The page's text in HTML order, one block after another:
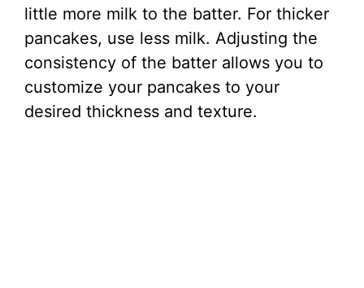
little more milk to the batter. For thicker
pancakes, use less milk. Adjusting the
consistency of the batter allows you to
customize your pancakes to your
desired thickness and texture.